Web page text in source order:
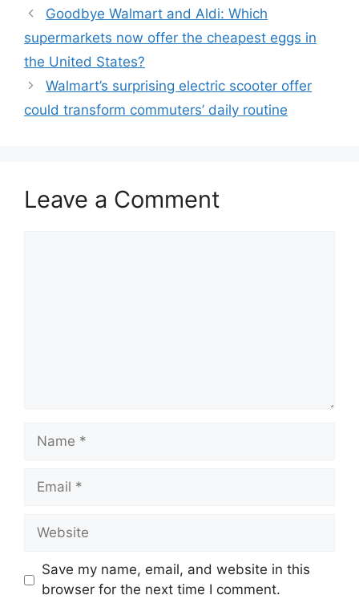
Goodbye Walmart and Aldi: Which
supermarkets now offer the cheapest eggs in
the United States?
Walmart’s surprising electric scooter offer
could transform commuters’ daily routine
Leave a Comment
Name
Email
Website
Save my name, email, and website in this
browser for the next time I comment.